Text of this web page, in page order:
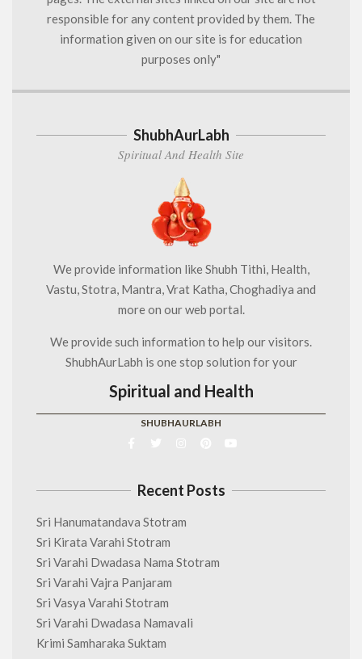
responsible for any content provided by them. The
information given on our site is for education
purposes only"
ShubhAurLabh
Spiritual And Health Site
We provide information like Shubh Tithi, Health,
Vastu, Stotra, Mantra, Vrat Katha, Choghadiya and
more on our web portal.
We provide such information to help our visitors.
ShubhAurLabh is one stop solution for your
Spiritual and Health
SHUBHAURLABH
Recent Posts
Sri Hanumatandava Stotram
Sri Kirata Varahi Stotram
Sri Varahi Dwadasa Nama Stotram
Sri Varahi Vajra Panjaram
Sri Vasya Varahi Stotram
Sri Varahi Dwadasa Namavali
Krimi Samharaka Suktam